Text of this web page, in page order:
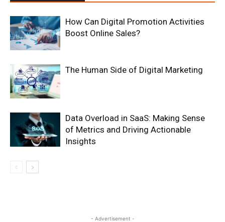
How Can Digital Promotion Activities
Boost Online Sales?
The Human Side of Digital Marketing
Data Overload in SaaS: Making Sense
of Metrics and Driving Actionable
Insights
- Advertisement -